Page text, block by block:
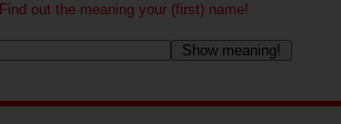
Find out the meaning your (first) name!